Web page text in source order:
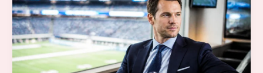
Blitz
Ideas
You’ve
Never
Thought
Of